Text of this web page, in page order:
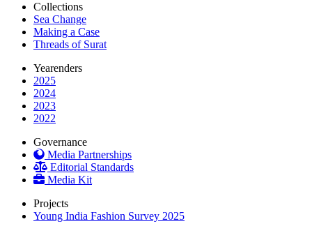
Collections
Sea Change
Making a Case
Threads of Surat
Yearenders
2025
2024
2023
2022
Governance
Media Partnerships
Editorial Standards
Media Kit
Projects
Young India Fashion Survey 2025